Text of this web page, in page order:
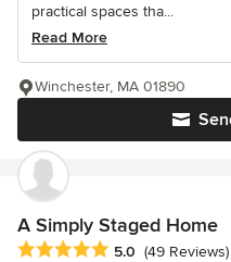
practical spaces tha...
Read More
Winchester, MA 01890
A Simply Staged Home
Average rating: 5 out of 5
5.0 (49 Reviews)